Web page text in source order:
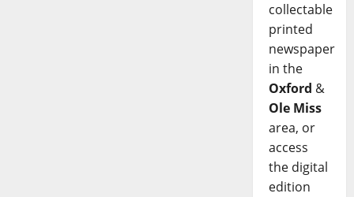
collectable
printed
newspaper
in the
Oxford &
Ole Miss
area, or
access
the digital
edition